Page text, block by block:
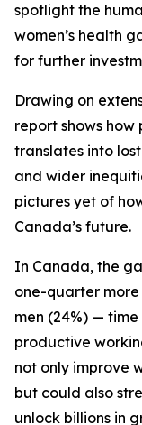
spotlight the
women’s health
for further
Drawing on
report shows
translates into
and wider
pictures yet of
Canada’s future.
In Canada, the
one-quarter
men (24%) —
productive
not only improve
but could also
unlock billions in